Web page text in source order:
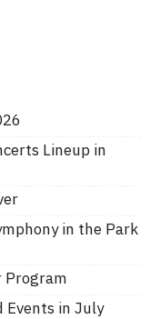
Lineup in
in the Park
Program
Events in July